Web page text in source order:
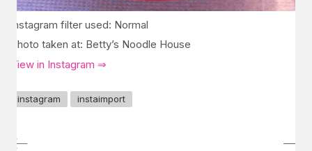
Instagram filter used: Normal
Photo taken at: Betty’s Noodle House
View in Instagram ⇒
instagram instaimport